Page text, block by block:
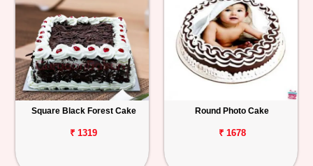
Square Black Forest Cake
₹ 1319
Round Photo Cake
₹ 1678